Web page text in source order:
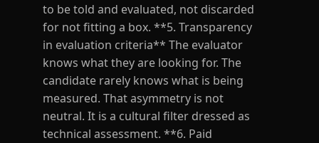
to be told and evaluated, not discarded
for not fitting a box. **5. Transparency
in evaluation criteria** The evaluator
knows what they are looking for. The
candidate rarely knows what is being
measured. That asymmetry is not
neutral. It is a cultural filter dressed as
technical assessment. **6. Paid